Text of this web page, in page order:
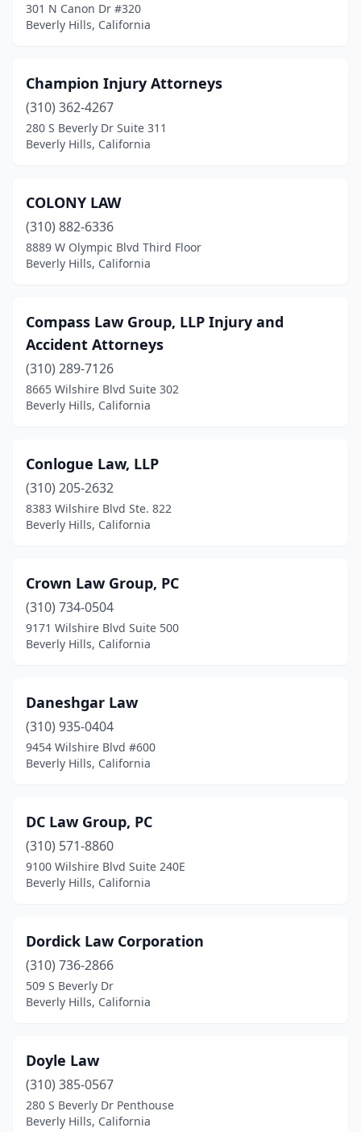
301 N Canon Dr #320
Beverly Hills, California
Champion Injury Attorneys
(310) 362-4267
280 S Beverly Dr Suite 311
Beverly Hills, California
COLONY LAW
(310) 882-6336
8889 W Olympic Blvd Third Floor
Beverly Hills, California
Compass Law Group, LLP Injury and
Accident Attorneys
(310) 289-7126
8665 Wilshire Blvd Suite 302
Beverly Hills, California
Conlogue Law, LLP
(310) 205-2632
8383 Wilshire Blvd Ste. 822
Beverly Hills, California
Crown Law Group, PC
(310) 734-0504
9171 Wilshire Blvd Suite 500
Beverly Hills, California
Daneshgar Law
(310) 935-0404
9454 Wilshire Blvd #600
Beverly Hills, California
DC Law Group, PC
(310) 571-8860
9100 Wilshire Blvd Suite 240E
Beverly Hills, California
Dordick Law Corporation
(310) 736-2866
509 S Beverly Dr
Beverly Hills, California
Doyle Law
(310) 385-0567
280 S Beverly Dr Penthouse
Beverly Hills, California